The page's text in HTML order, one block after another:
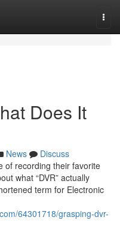
Does It
News
Discuss
of recording their favorite
what “DVR” actually
term for Electronic
64301718/grasping-dvr-